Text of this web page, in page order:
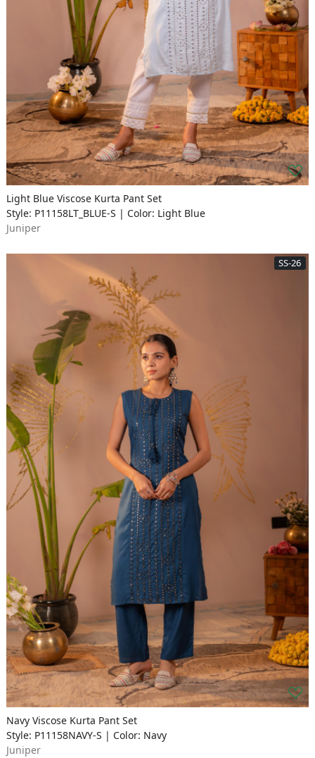
Light Blue Viscose Kurta Pant Set
Style: P11158LT_BLUE-S | Color: Light Blue
Juniper
SS-26
Navy Viscose Kurta Pant Set
Style: P11158NAVY-S | Color: Navy
Juniper